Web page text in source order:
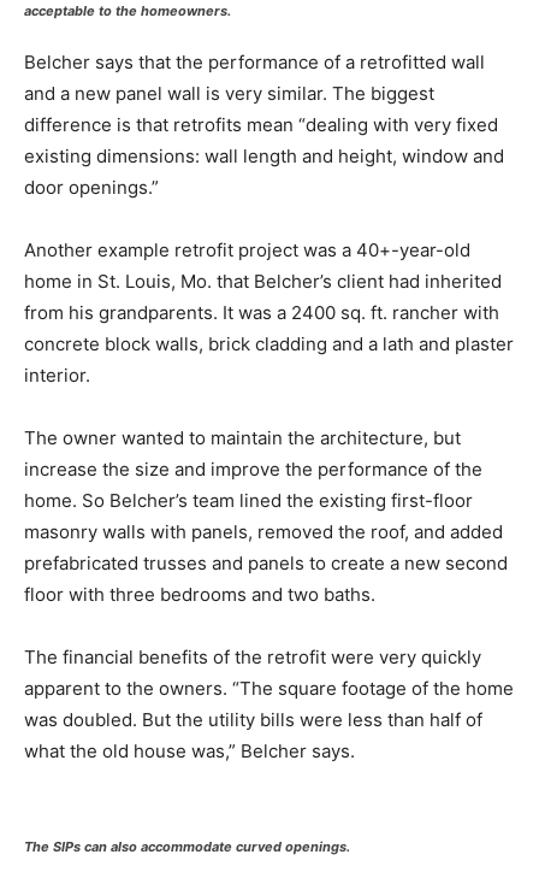
acceptable to the homeowners.
Belcher says that the performance of a retrofitted wall
and a new panel wall is very similar. The biggest
difference is that retrofits mean “dealing with very fixed
existing dimensions: wall length and height, window and
door openings.”
Another example retrofit project was a 40+-year-old
home in St. Louis, Mo. that Belcher’s client had inherited
from his grandparents. It was a 2400 sq. ft. rancher with
concrete block walls, brick cladding and a lath and plaster
interior.
The owner wanted to maintain the architecture, but
increase the size and improve the performance of the
home. So Belcher’s team lined the existing first-floor
masonry walls with panels, removed the roof, and added
prefabricated trusses and panels to create a new second
floor with three bedrooms and two baths.
The financial benefits of the retrofit were very quickly
apparent to the owners. “The square footage of the home
was doubled. But the utility bills were less than half of
what the old house was,” Belcher says.
The SIPs can also accommodate curved openings.